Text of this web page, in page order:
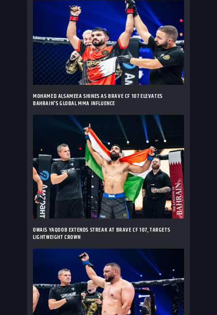
MOHAMED ALSAMEEA SHINES AS BRAVE CF 107 ELEVATES
BAHRAIN'S GLOBAL MMA INFLUENCE
OWAIS YAQOOB EXTENDS STREAK AT BRAVE CF 107, TARGETS
LIGHTWEIGHT CROWN